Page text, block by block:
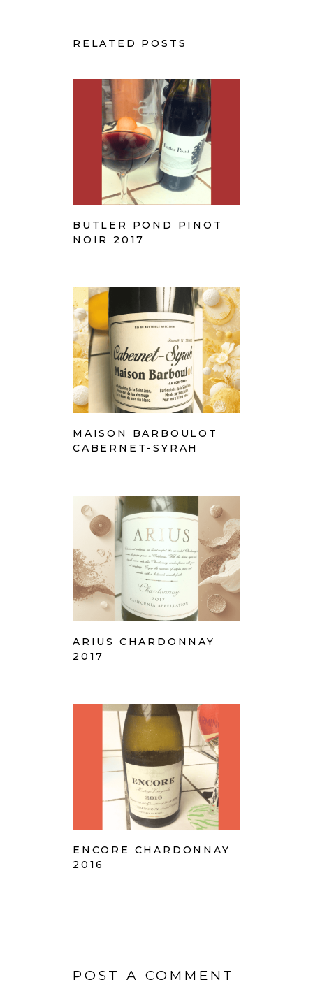
RELATED POSTS
BUTLER POND PINOT
NOIR 2017
MAISON BARBOULOT
CABERNET-SYRAH
ARIUS CHARDONNAY
2017
ENCORE CHARDONNAY
2016
POST A COMMENT